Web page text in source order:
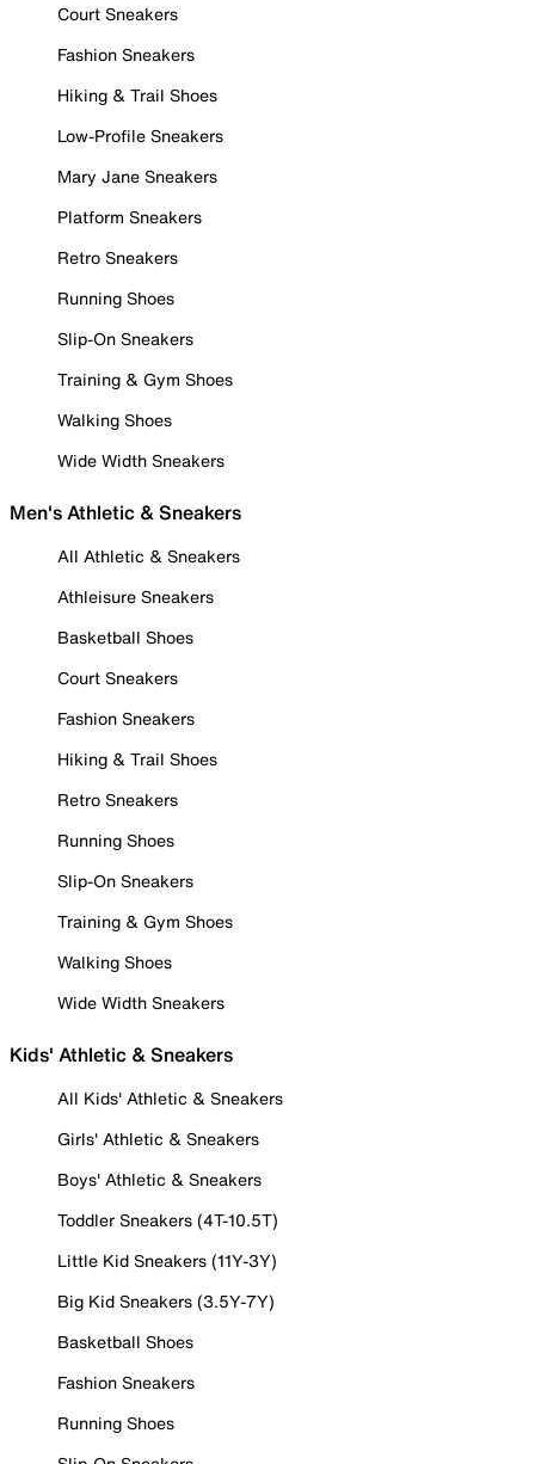
Court Sneakers
Fashion Sneakers
Hiking & Trail Shoes
Low-Profile Sneakers
Mary Jane Sneakers
Platform Sneakers
Retro Sneakers
Running Shoes
Slip-On Sneakers
Training & Gym Shoes
Walking Shoes
Wide Width Sneakers
Men's Athletic & Sneakers
All Athletic & Sneakers
Athleisure Sneakers
Basketball Shoes
Court Sneakers
Fashion Sneakers
Hiking & Trail Shoes
Retro Sneakers
Running Shoes
Slip-On Sneakers
Training & Gym Shoes
Walking Shoes
Wide Width Sneakers
Kids' Athletic & Sneakers
All Kids' Athletic & Sneakers
Girls' Athletic & Sneakers
Boys' Athletic & Sneakers
Toddler Sneakers (4T-10.5T)
Little Kid Sneakers (11Y-3Y)
Big Kid Sneakers (3.5Y-7Y)
Basketball Shoes
Fashion Sneakers
Running Shoes